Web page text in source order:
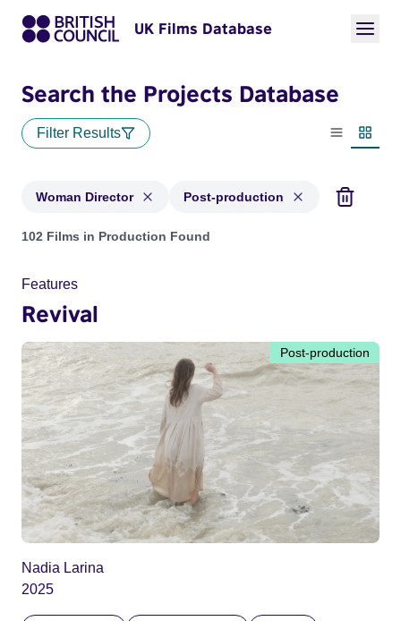
UK Films Database
Search the Projects Database
Filter Results
List view
Woman Director Post-production
Projects in genres: Woman Director and with status: Post-
102 Films in Production Found
Features
Revival
Post-production
Nadia Larina
2025